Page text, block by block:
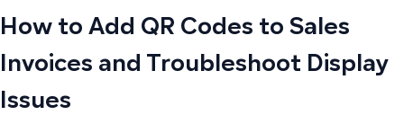
How to Add QR Codes to Sales
Invoices and Troubleshoot Display
Issues